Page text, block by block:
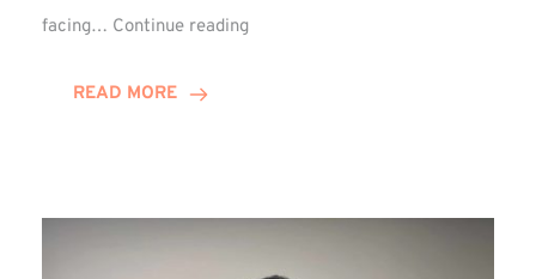
facing… Continue reading
READ MORE